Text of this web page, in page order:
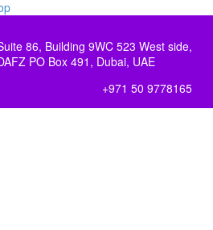
86, Building 9WC 523 West side,
PO Box 491, Dubai, UAE
+971 50 9778165